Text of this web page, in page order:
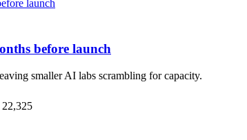
before launch
smaller AI labs scrambling for capacity.
22,325